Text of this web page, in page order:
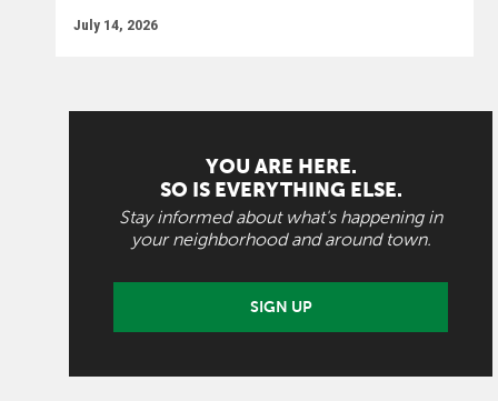
July 14, 2026
YOU ARE HERE.
SO IS EVERYTHING ELSE.
Stay informed about what's happening in
your neighborhood and around town.
SIGN UP